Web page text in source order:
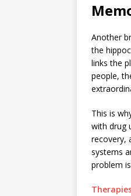
Another
the
links the
people,
This is
with drug
recovery,
systems
problem